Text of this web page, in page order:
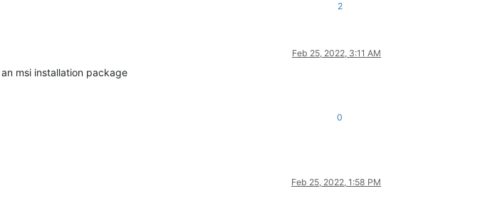
2
Feb 25, 2022, 3:11 AM
msi installation package
0
Feb 25, 2022, 1:58 PM